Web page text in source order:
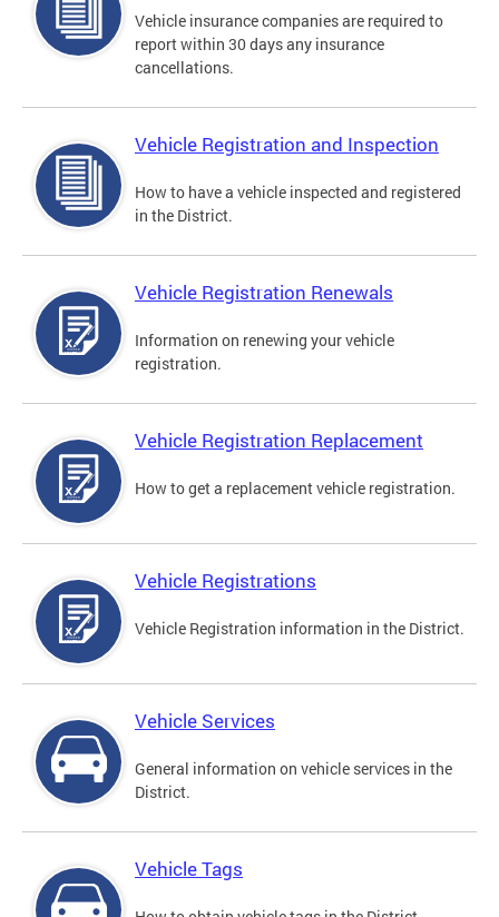
Vehicle insurance companies are required to
report within 30 days any insurance
cancellations.
Vehicle Registration and Inspection
How to have a vehicle inspected and registered
in the District.
Vehicle Registration Renewals
Information on renewing your vehicle
registration.
Vehicle Registration Replacement
How to get a replacement vehicle registration.
Vehicle Registrations
Vehicle Registration information in the District.
Vehicle Services
General information on vehicle services in the
District.
Vehicle Tags